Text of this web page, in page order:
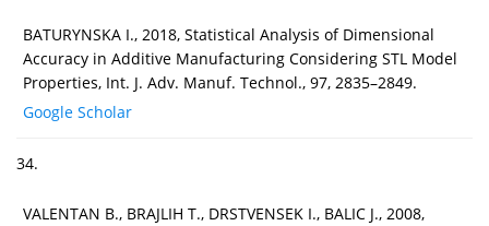
BATURYNSKA I., 2018, Statistical Analysis of Dimensional
Accuracy in Additive Manufacturing Considering STL Model
Properties, Int. J. Adv. Manuf. Technol., 97, 2835–2849.
Google Scholar
34.
VALENTAN B., BRAJLIH T., DRSTVENSEK I., BALIC J., 2008,